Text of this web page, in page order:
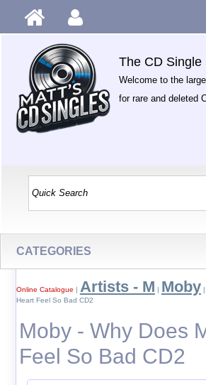
The CD Single
Welcome to the
for rare and deleted
CATEGORIES
Online Catalogue | Artists - M | Moby
Heart Feel So Bad CD2
Moby - Why Does
Feel So Bad CD2